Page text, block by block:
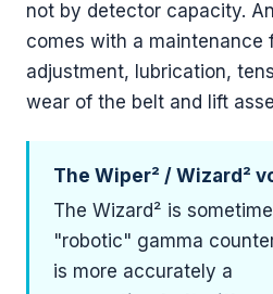
not by detector capacity.
comes with a
adjustment, lubrication,
wear of the belt and lift
The Wiper² / Wizard²
The Wizard² is
"robotic" gamma
is more accurately a